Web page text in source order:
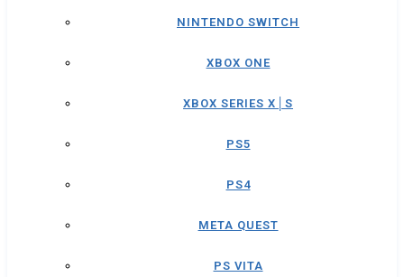
NINTENDO SWITCH
XBOX ONE
XBOX SERIES X│S
PS5
PS4
META QUEST
PS VITA